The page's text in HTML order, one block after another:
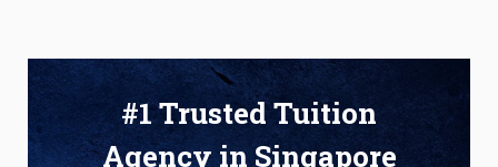
#1 Trusted Tuition
Agency in Singapore